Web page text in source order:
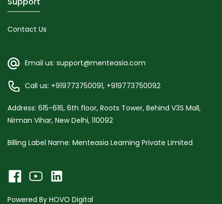
Contact Us
Email us: support@menteasia.com
Call us: +919773750091, +919773750092
Address: 615-616, 6th floor, Roots Tower, Behind V3S Mall,
Nirman Vihar, New Delhi, 110092
Billing Label Name: Menteasia Learning Private Limited
Powered By HOVO Digital